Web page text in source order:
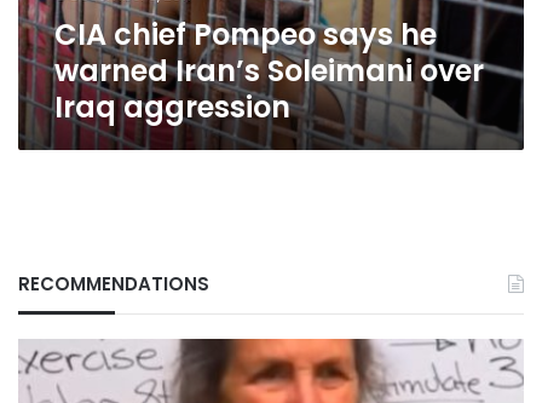
Iraq
aggression
CIA chief Pompeo says he
warned Iran’s Soleimani over
Iraq aggression
RECOMMENDATIONS